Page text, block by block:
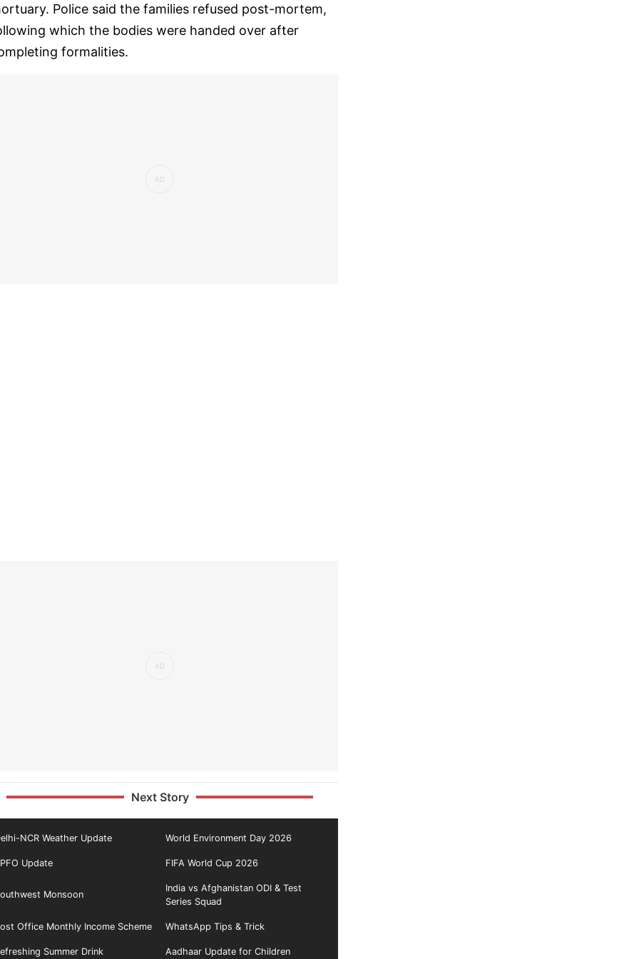
Police said the families refused post-mortem,
which the bodies were handed over after
formalities.
Next Story
NCR Weather Update World Environment Day 2026
Update FIFA World Cup 2026
Monsoon
India vs Afghanistan ODI & Test
Series Squad
Office Monthly Income Scheme WhatsApp Tips & Trick
Summer Drink Aadhaar Update for Children